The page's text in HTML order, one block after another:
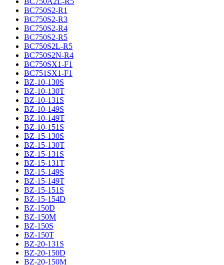
BC750S2-R1
BC750S2-R3
BC750S2-R4
BC750S2-R5
BC750S2L-R5
BC750S2N-R4
BC750SX1-F1
BC751SX1-F1
BZ-10-130S
BZ-10-130T
BZ-10-131S
BZ-10-149S
BZ-10-149T
BZ-10-151S
BZ-15-130S
BZ-15-130T
BZ-15-131S
BZ-15-131T
BZ-15-149S
BZ-15-149T
BZ-15-151S
BZ-15-154D
BZ-150D
BZ-150M
BZ-150S
BZ-150T
BZ-20-131S
BZ-20-150D
BZ-20-150M